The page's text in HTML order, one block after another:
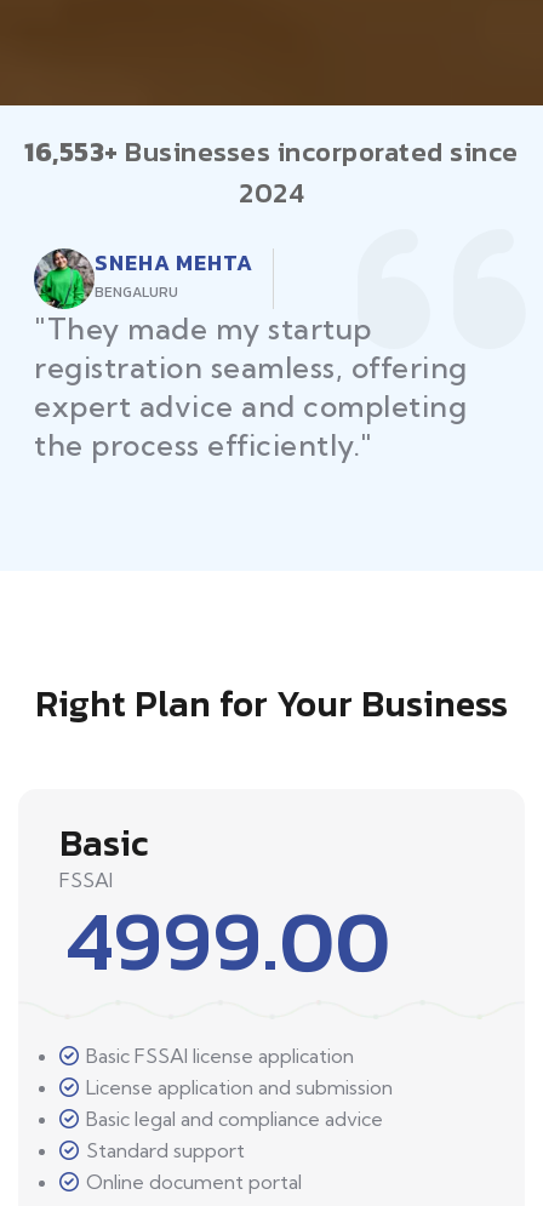
16,553+ Businesses incorporated since
2024
RAJEEV KUMAR
DELHI
"Law Place ensured all my
restaurant licenses and permits
were secured on time, helping
me launch without delays."
Right Plan for Your Business
Basic
FSSAI
4999.00
Basic FSSAI license application
License application and submission
Basic legal and compliance advice
Standard support
Online document portal